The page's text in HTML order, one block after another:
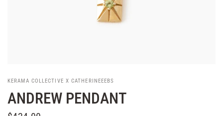
KERAMA COLLECTIVE X CATHERINEEEBS
ANDREW PENDANT